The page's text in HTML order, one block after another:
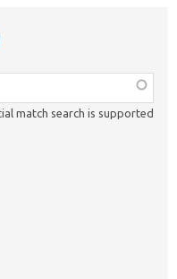
match search is supported